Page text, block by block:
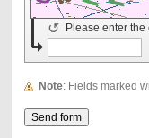
Please enter the
↺
Note : Fields marked